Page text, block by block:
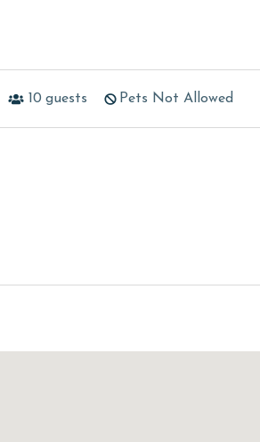
10 guests Pets Not Allowed